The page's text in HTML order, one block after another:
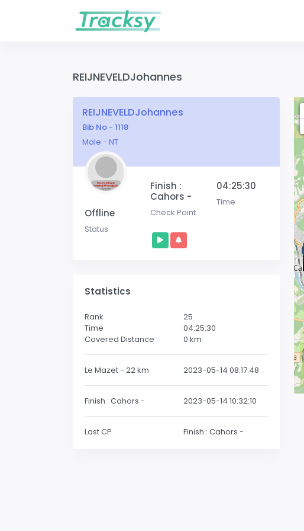
REIJNEVELDJohannes
REIJNEVELDJohannes
Bib No - 1118
Male - NT
Offline
Status
Finish :
Cahors -
Check Point
04:25:30
Time
Statistics
Rank
25
Time
04:25:30
Covered Distance
0 km
Le Mazet - 22 km 2023-05-14 08:17:48
Finish : Cahors - 2023-05-14 10:32:10
Last CP Finish : Cahors -